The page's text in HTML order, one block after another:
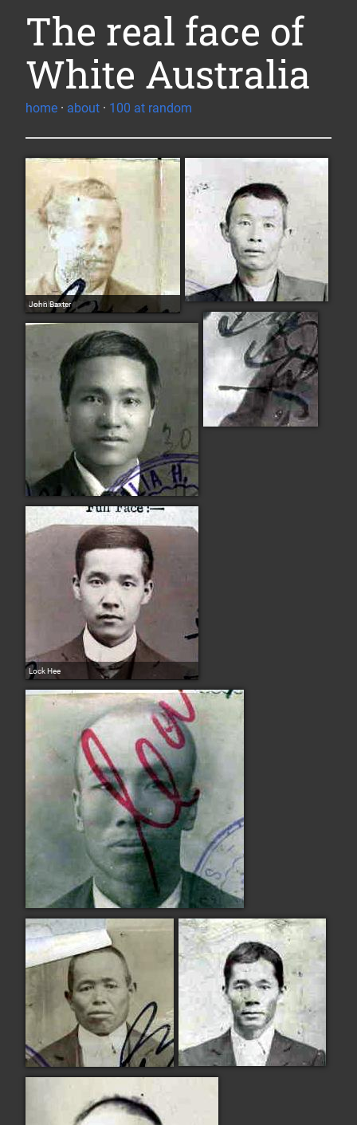
The real face of
White Australia
home · about · 100 at random
Lee Chong
John Baxter
Lock Hee